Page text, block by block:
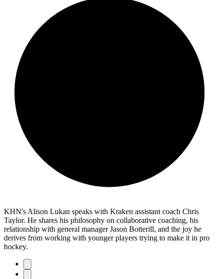
KHN's Alison Lukan speaks with Kraken assistant coach Chris
Taylor. He shares his philosophy on collaborative coaching, his
relationship with general manager Jason Botterill, and the joy he
derives from working with younger players trying to make it in pro
hockey.